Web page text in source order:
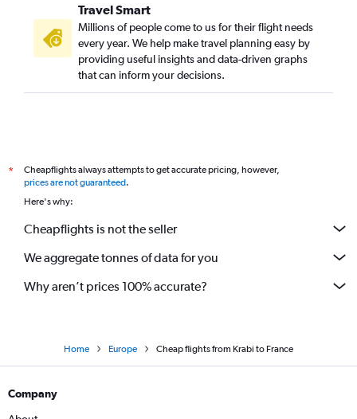
Travel Smart
Millions of people come to us for their flight needs
every year. We help make travel planning easy by
providing useful insights and data-driven graphs
that can inform your decisions.
*
Cheapflights always attempts to get accurate pricing, however,
prices are not guaranteed.
Here's why:
Cheapflights is not the seller
We aggregate tonnes of data for you
Why aren’t prices 100% accurate?
Home Europe Cheap flights from Krabi to France
Company